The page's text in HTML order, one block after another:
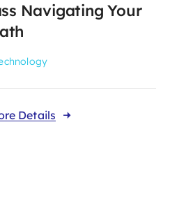
Navigating Your
Details